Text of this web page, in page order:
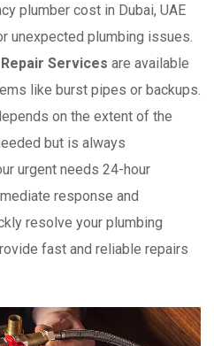
plumber cost in Dubai, UAE
unexpected plumbing issues.
Services are available
like burst pipes or backups.
on the extent of the
but is always
urgent needs 24-hour
response and
resolve your plumbing
fast and reliable repairs